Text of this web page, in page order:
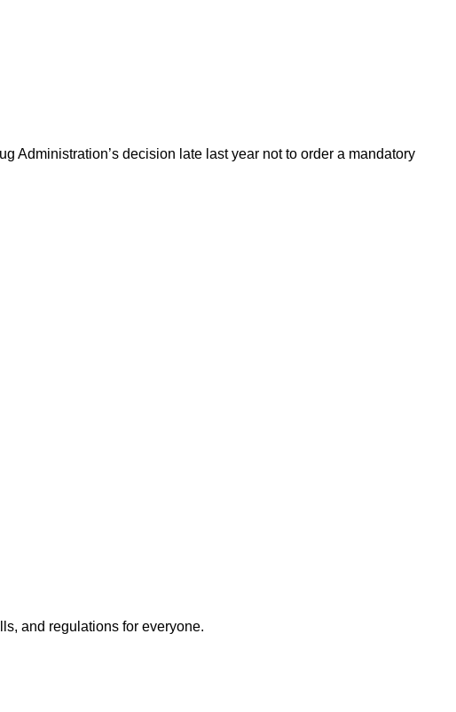
Administration’s decision late last year not to order a mandatory
and regulations for everyone.